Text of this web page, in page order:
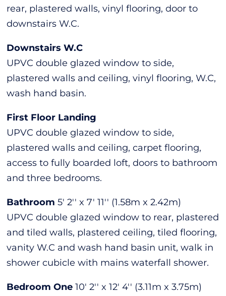
rear, plastered walls, vinyl flooring, door to
downstairs W.C.
Downstairs W.C
UPVC double glazed window to side,
plastered walls and ceiling, vinyl flooring, W.C,
wash hand basin.
First Floor Landing
UPVC double glazed window to side,
plastered walls and ceiling, carpet flooring,
access to fully boarded loft, doors to bathroom
and three bedrooms.
Bathroom 5' 2'' x 7' 11'' (1.58m x 2.42m)
UPVC double glazed window to rear, plastered
and tiled walls, plastered ceiling, tiled flooring,
vanity W.C and wash hand basin unit, walk in
shower cubicle with mains waterfall shower.
Bedroom One 10' 2'' x 12' 4'' (3.11m x 3.75m)